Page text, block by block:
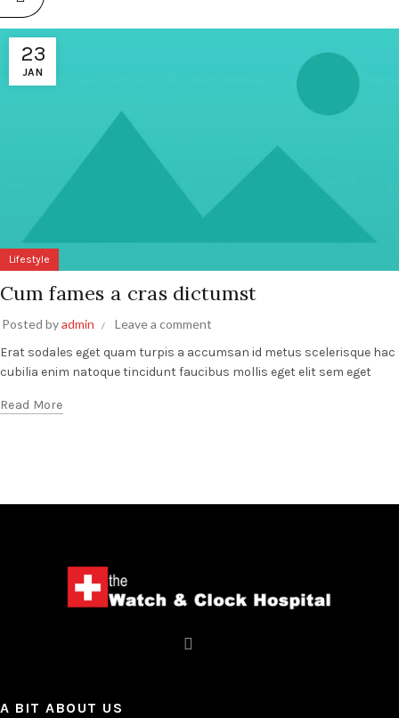
23
JAN
Lifestyle
Cum fames a cras dictumst
Posted byadmin
Leave a comment
Erat sodales eget quam turpis a accumsan id metus scelerisque hac
cubilia enim natoque tincidunt faucibus mollis eget elit sem eget
Read More
A BIT ABOUT US